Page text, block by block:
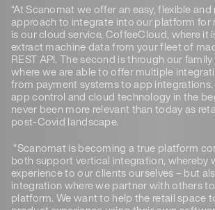
“At Scanomat we offer an easy, flexible
approach to integrate into our platform for
is our cloud service, CoffeeCloud, where it
extract machine data from your fleet of
REST API. The second is through our
where we are able to offer multiple
from payment systems to app integrations.
app control and cloud technology in the
never been more relevant than today as
post-Covid landscape.
“Scanomat is becoming a true platform
both support vertical integration, whereby
experience to our clients ourselves – but
integration where we partner with others
platform. We want to help the retail space